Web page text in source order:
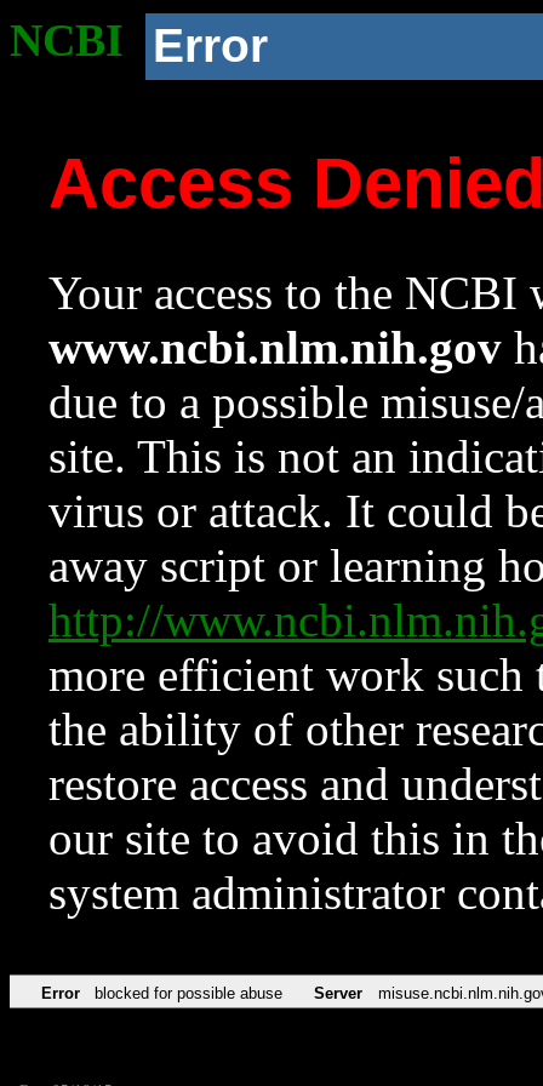
NCBI Error
Access
Your access to the NCBI
www.ncbi.nlm.nih.gov
due to a possible
site. This is not an
virus or attack. It could
away script or learning
http://
more efficient work such
the ability of other
restore access and
our site to avoid this in
system administrator
Error blocked for possible abuse Server